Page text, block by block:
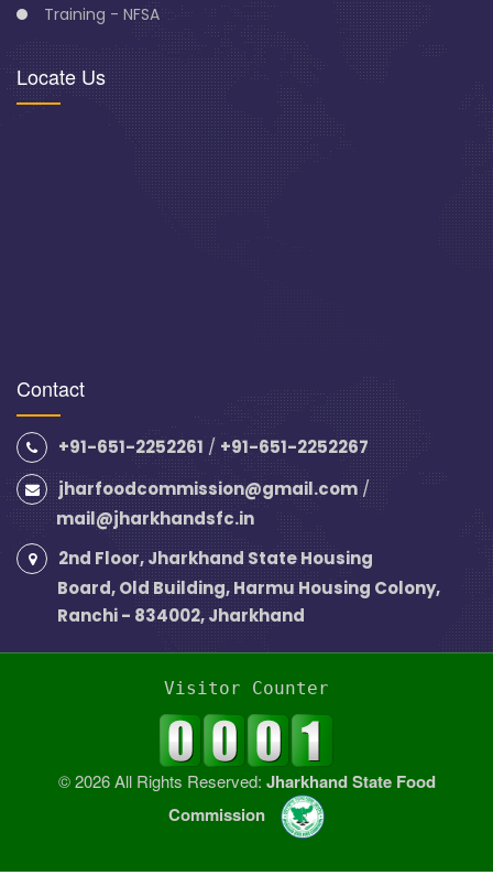
Training - NFSA
Locate Us
Contact
+91-651-2252261 / +91-651-2252267
jharfoodcommission@gmail.com/
mail@jharkhandsfc.in
2nd Floor, Jharkhand State Housing
Board, Old Building, Harmu Housing Colony,
Ranchi - 834002, Jharkhand
Visitor Counter
© 2026 All Rights Reserved: Jharkhand State Food
Commission